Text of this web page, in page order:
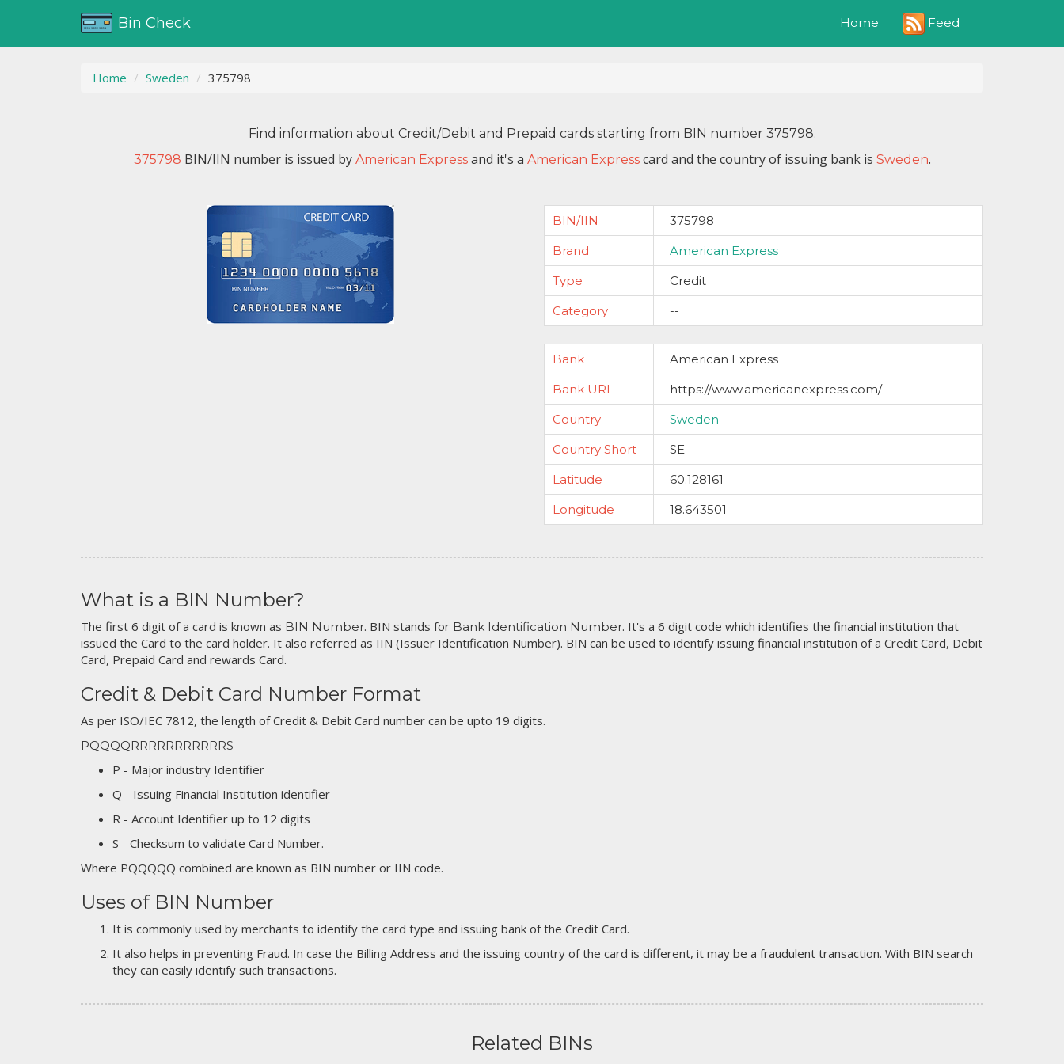
Bin Check Home Feed
Home Sweden 375798
Find information about Credit/Debit and Prepaid cards starting from BIN number 375798.
375798 BIN/IIN number is issued by American Expressand it's a American Expresscard and the country of issuing bank is Sweden.
BIN/IIN
375798
Brand
American Express
Type
Credit
Category
--
Bank
American Express
Bank URL
https://www.americanexpress.com/
Country
Sweden
Country Short
SE
Latitude
60.128161
Longitude
18.643501
What is a BIN Number?
The first 6 digit of a card is known as BIN Number. BIN stands for Bank Identification Number. It's a 6 digit code which identifies the financial institution that
issued the Card to the card holder. It also referred as IIN (Issuer Identification Number). BIN can be used to identify issuing financial institution of a Credit Card, Debit
Card, Prepaid Card and rewards Card.
Credit & Debit Card Number Format
As per ISO/IEC 7812, the length of Credit & Debit Card number can be upto 19 digits.
PQQQQRRRRRRRRRRRS
P - Major industry Identifier
Q - Issuing Financial Institution identifier
R - Account Identifier up to 12 digits
S - Checksum to validate Card Number.
Where PQQQQQ combined are known as BIN number or IIN code.
Uses of BIN Number
It is commonly used by merchants to identify the card type and issuing bank of the Credit Card.
It also helps in preventing Fraud. In case the Billing Address and the issuing country of the card is different, it may be a fraudulent transaction. With BIN search
they can easily identify such transactions.
Related BINs